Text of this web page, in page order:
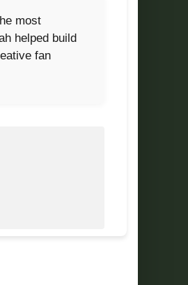
most
helped build
fan